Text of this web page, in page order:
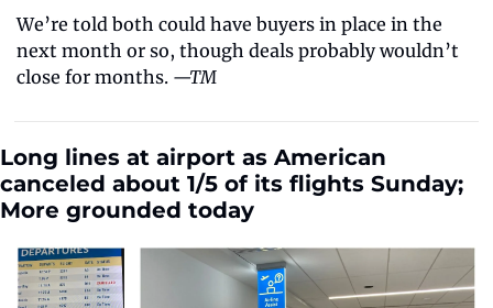
We’re told both could have buyers in place in the
next month or so, though deals probably wouldn’t
close for months. —TM
Long lines at airport as American
canceled about 1/5 of its flights Sunday;
More grounded today